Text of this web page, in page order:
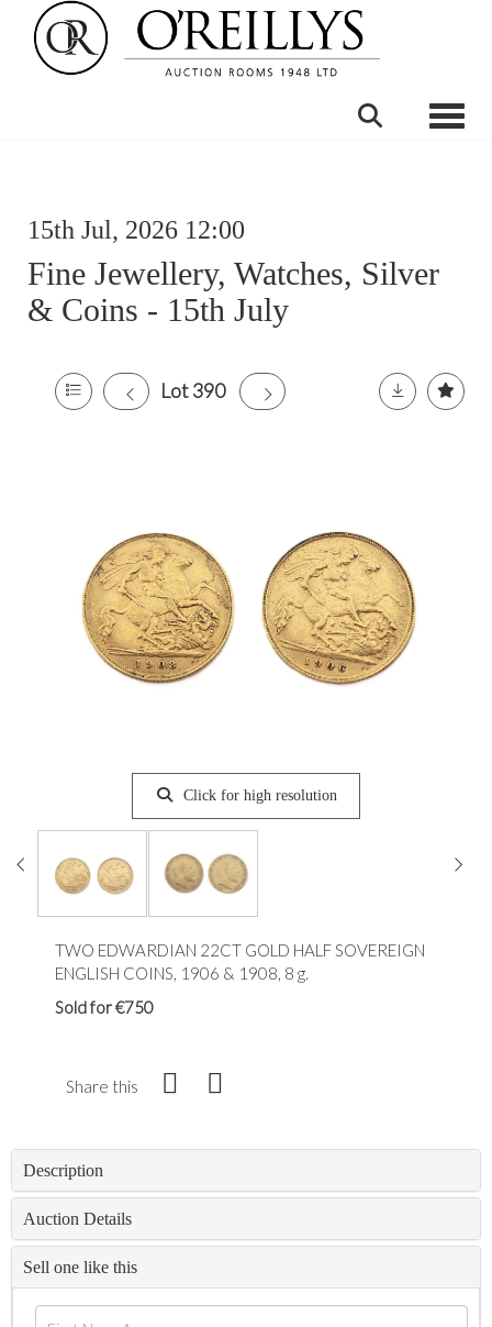
15th Jul, 2026 12:00
Fine Jewellery, Watches, Silver
& Coins - 15th July
Lot 390
Click for high resolution
TWO EDWARDIAN 22CT GOLD HALF SOVEREIGN
ENGLISH COINS, 1906 & 1908, 8 g.
Sold for €750
Share this
Description
Auction Details
Sell one like this